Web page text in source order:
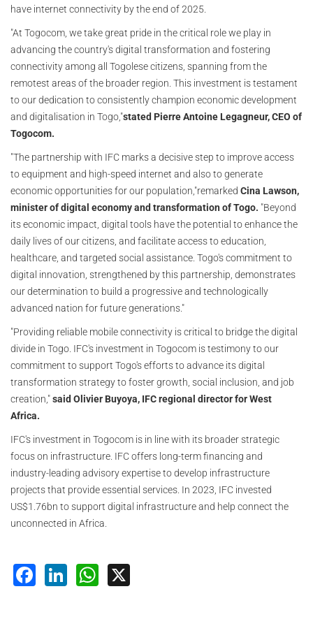
have internet connectivity by the end of 2025.
"At Togocom, we take great pride in the critical role we play in
advancing the country's digital transformation and fostering
connectivity among all Togolese citizens, spanning from the
remotest areas of the broader region. This investment is testament
to our dedication to consistently champion economic development
and digitalisation in Togo,"stated Pierre Antoine Legagneur, CEO of
Togocom.
"The partnership with IFC marks a decisive step to improve access
to equipment and high-speed internet and also to generate
economic opportunities for our population,"remarked Cina Lawson,
minister of digital economy and transformation of Togo. "Beyond
its economic impact, digital tools have the potential to enhance the
daily lives of our citizens, and facilitate access to education,
healthcare, and targeted social assistance. Togo's commitment to
digital innovation, strengthened by this partnership, demonstrates
our determination to build a progressive and technologically
advanced nation for future generations."
"Providing reliable mobile connectivity is critical to bridge the digital
divide in Togo. IFC's investment in Togocom is testimony to our
commitment to support Togo's efforts to advance its digital
transformation strategy to foster growth, social inclusion, and job
creation,"said Olivier Buyoya, IFC regional director for West
Africa.
IFC's investment in Togocom is in line with its broader strategic
focus on infrastructure. IFC offers long-term financing and
industry-leading advisory expertise to develop infrastructure
projects that provide essential services. In 2023, IFC invested
US$1.76bn to support digital infrastructure and help connect the
unconnected in Africa.
Facebook
LinkedInWhatsApp